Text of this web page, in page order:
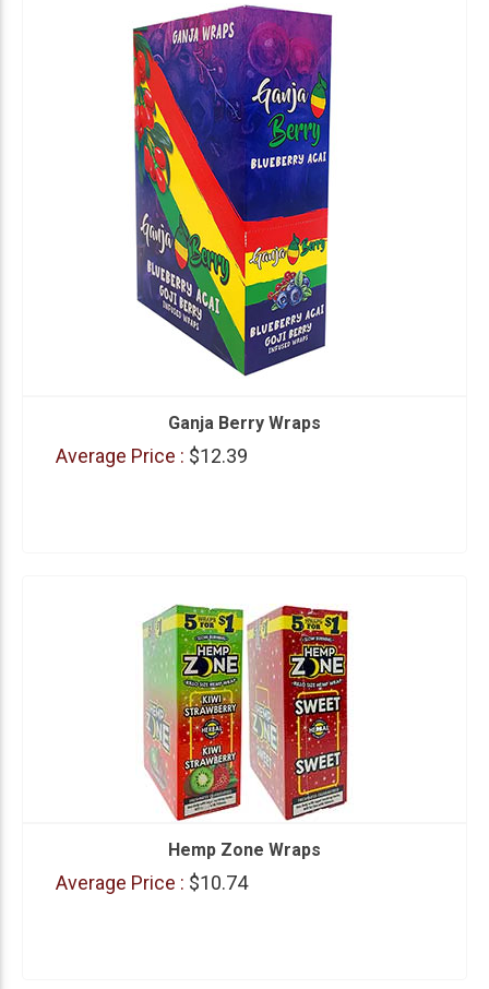
Ganja Berry Wraps
Average Price : $12.39
Hemp Zone Wraps
Average Price : $10.74